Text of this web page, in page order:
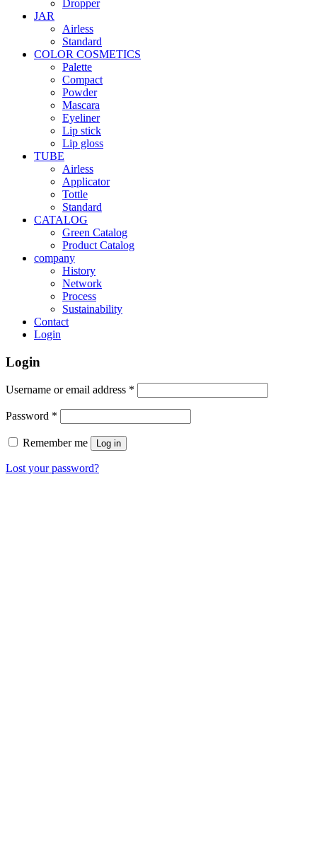
Dropper
JAR
Airless
Standard
COLOR COSMETICS
Palette
Compact
Powder
Mascara
Eyeliner
Lip stick
Lip gloss
TUBE
Airless
Applicator
Tottle
Standard
CATALOG
Green Catalog
Product Catalog
company
History
Network
Process
Sustainability
Contact
Login
Login
Username or email address *
Password *
Remember me Log in
Lost your password?